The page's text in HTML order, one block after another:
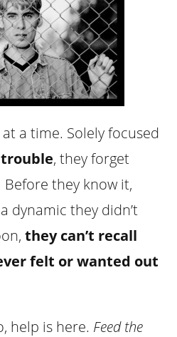
a time. Solely focused
, they forget
they know it,
dynamic they didn’t
they can’t recall
felt or wanted out
help is here. Feed the